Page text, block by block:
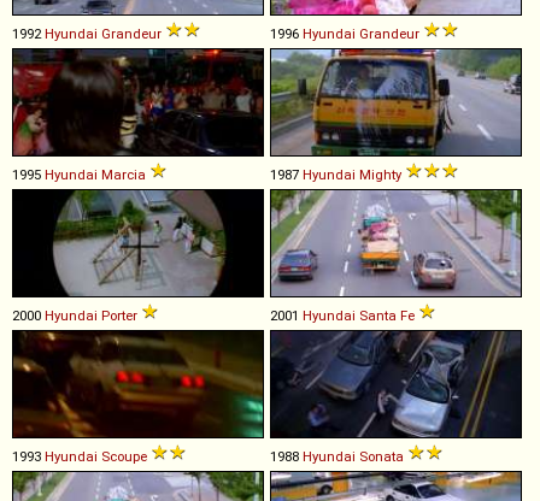
1992Hyundai Grandeur 1996 Hyundai Grandeur
1995 Hyundai Marcia 1987 Hyundai Mighty
2000 Hyundai Porter 2001 Hyundai Santa Fe
1993 Hyundai Scoupe 1988 Hyundai Sonata